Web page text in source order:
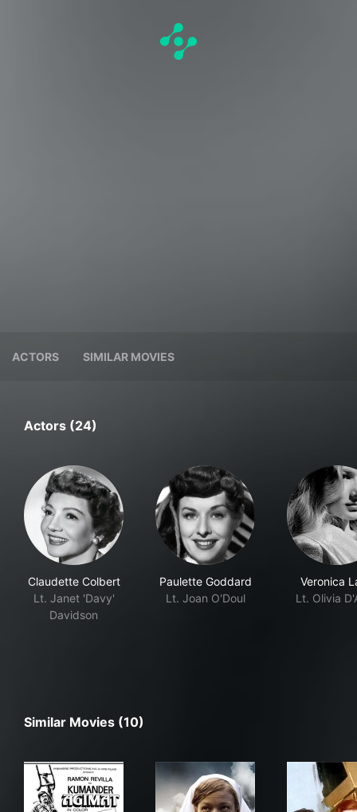
ACTORS SIMILAR MOVIES
Actors (24)
Claudette Colbert
Lt. Janet 'Davy'
Davidson
Paulette Goddard
Lt. Joan O'Doul
Veronica
Lt. Olivia
Similar Movies (10)